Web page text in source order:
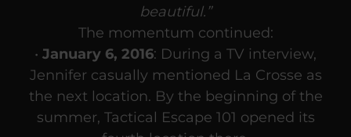
beautiful.”
The momentum continued:
• January 6, 2016: During a TV interview,
Jennifer casually mentioned La Crosse as
the next location. By the beginning of the
summer, Tactical Escape 101 opened its